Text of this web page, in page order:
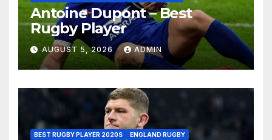
Antoine Dupont – Best
Rugby Player
AUGUST 5, 2026 ADMIN
BEST RUGBY PLAYER 2020S ENGLAND RUGBY